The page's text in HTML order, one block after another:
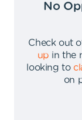
No
Check out
up in the
looking to
on